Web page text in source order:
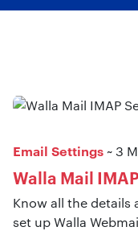
Email Settings ~ 3
Walla Mail
Know all the details
set up Walla